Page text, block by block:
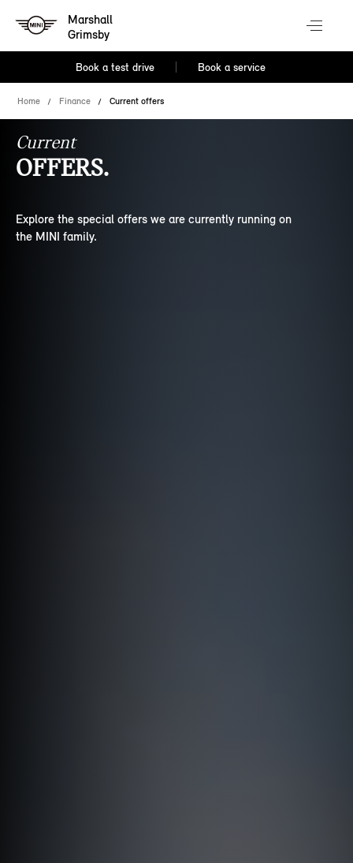
Marshall
Grimsby
Book a test drive Book a service
Home Finance Current offers
Current
OFFERS.
Explore the special offers we are currently running on
the MINI family.